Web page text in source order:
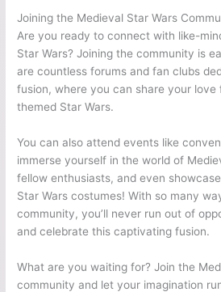
Joining the Medieval Star Wars
Are you ready to connect with like-
Star Wars? Joining the community is
are countless forums and fan clubs
fusion, where you can share your
themed Star Wars.
You can also attend events like
immerse yourself in the world of
fellow enthusiasts, and even
Star Wars costumes! With so many
community, you’ll never run out of
and celebrate this captivating fusion.
What are you waiting for? Join the
community and let your imagination